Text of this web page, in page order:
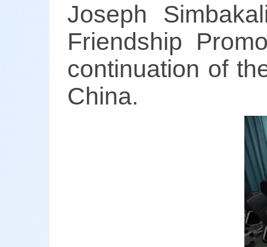
Joseph
Friendship
continuation of
China.